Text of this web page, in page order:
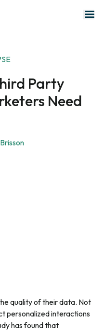
Party
Need
quality of their data. Not
personalized interactions
has found that